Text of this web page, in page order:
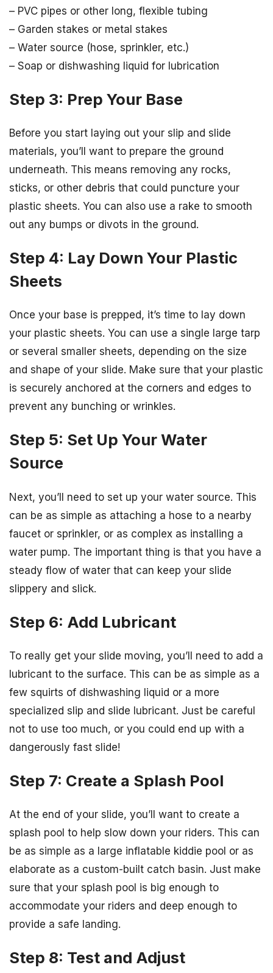
– PVC pipes or other long, flexible tubing
– Garden stakes or metal stakes
– Water source (hose, sprinkler, etc.)
– Soap or dishwashing liquid for lubrication
Step 3: Prep Your Base
Before you start laying out your slip and slide
materials, you’ll want to prepare the ground
underneath. This means removing any rocks,
sticks, or other debris that could puncture your
plastic sheets. You can also use a rake to smooth
out any bumps or divots in the ground.
Step 4: Lay Down Your Plastic
Sheets
Once your base is prepped, it’s time to lay down
your plastic sheets. You can use a single large tarp
or several smaller sheets, depending on the size
and shape of your slide. Make sure that your plastic
is securely anchored at the corners and edges to
prevent any bunching or wrinkles.
Step 5: Set Up Your Water
Source
Next, you’ll need to set up your water source. This
can be as simple as attaching a hose to a nearby
faucet or sprinkler, or as complex as installing a
water pump. The important thing is that you have a
steady flow of water that can keep your slide
slippery and slick.
Step 6: Add Lubricant
To really get your slide moving, you’ll need to add a
lubricant to the surface. This can be as simple as a
few squirts of dishwashing liquid or a more
specialized slip and slide lubricant. Just be careful
not to use too much, or you could end up with a
dangerously fast slide!
Step 7: Create a Splash Pool
At the end of your slide, you’ll want to create a
splash pool to help slow down your riders. This can
be as simple as a large inflatable kiddie pool or as
elaborate as a custom-built catch basin. Just make
sure that your splash pool is big enough to
accommodate your riders and deep enough to
provide a safe landing.
Step 8: Test and Adjust